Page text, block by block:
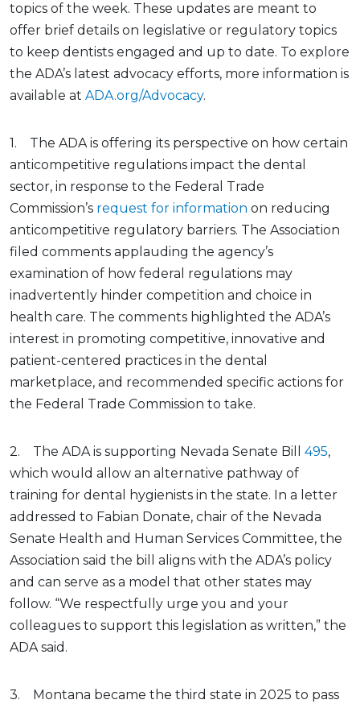
topics of the week. These updates are meant to
offer brief details on legislative or regulatory topics
to keep dentists engaged and up to date. To explore
the ADA’s latest advocacy efforts, more information is
available at ADA.org/Advocacy.
1. The ADA is offering its perspective on how certain
anticompetitive regulations impact the dental
sector, in response to the Federal Trade
Commission’s request for information on reducing
anticompetitive regulatory barriers. The Association
filed comments applauding the agency’s
examination of how federal regulations may
inadvertently hinder competition and choice in
health care. The comments highlighted the ADA’s
interest in promoting competitive, innovative and
patient-centered practices in the dental
marketplace, and recommended specific actions for
the Federal Trade Commission to take.
2. The ADA is supporting Nevada Senate Bill 495,
which would allow an alternative pathway of
training for dental hygienists in the state. In a letter
addressed to Fabian Donate, chair of the Nevada
Senate Health and Human Services Committee, the
Association said the bill aligns with the ADA’s policy
and can serve as a model that other states may
follow. “We respectfully urge you and your
colleagues to support this legislation as written,” the
ADA said.
3. Montana became the third state in 2025 to pass